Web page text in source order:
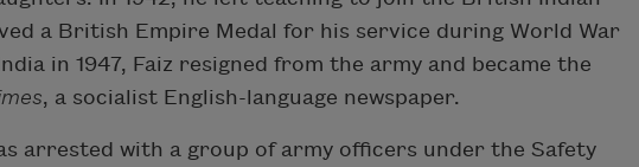
a British Empire Medal for his service during World War
in 1947, Faiz resigned from the army and became the
, a socialist English-language newspaper.
arrested with a group of army officers under the Safety